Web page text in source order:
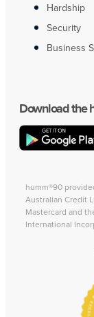
Hardship
Security
Business
Download the
humm®90
Australian Credit
Mastercard and
International